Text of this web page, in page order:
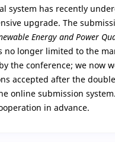
system has recently
upgrade. The
Energy and Power
no longer limited to the
the conference; we now
accepted after the
online submission
in advance.